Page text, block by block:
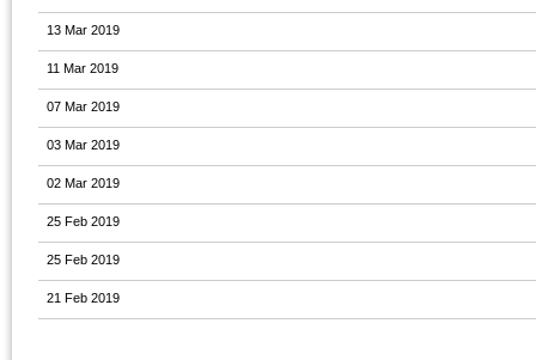
13 Mar 2019
11 Mar 2019
07 Mar 2019
03 Mar 2019
02 Mar 2019
25 Feb 2019
25 Feb 2019
21 Feb 2019